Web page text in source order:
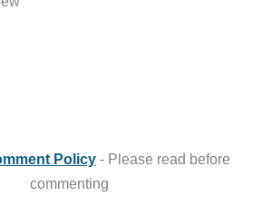
Policy - Please read before
commenting